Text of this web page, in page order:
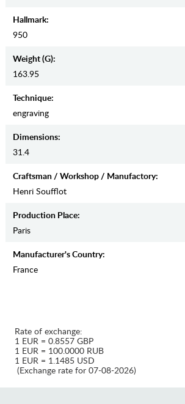
Hallmark:
950
Weight (g):
163.95
Teсhnique:
engraving
Dimensions:
31.4
Craftsman / Workshop / Manufactory:
Henri Soufflot
Production Place:
Paris
Manufaсturer's Country:
France
Rate of exchange:
1 EUR = 0.8557 GBP
1 EUR = 100.0000 RUB
1 EUR = 1.1485 USD
(Exchange rate for 07-08-2026)